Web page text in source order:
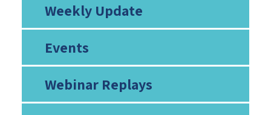
Weekly Update
Events
Webinar Replays